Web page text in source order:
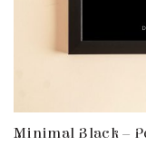
Minimal Black –